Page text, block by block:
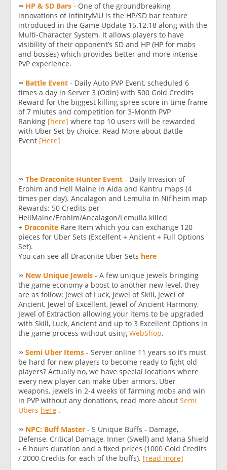
∞ HP & SD Bars - One of the groundbreaking
innovations of InfinityMU is the HP/SD bar feature
introduced in the Game Update 15.12.18 along with the
Multi-Character System. It allows players to have
visibility of their opponent’s SD and HP (HP for mobs
and bosses) which provides better and more intense
PvP experience.
∞ Battle Event - Daily Auto PVP Event, scheduled 6
times a day in Server 3 (Odin) with 500 Gold Credits
Reward for the biggest killing spree score in time frame
of 7 miutes and competition for 3-Month PVP
Ranking [here] where top 10 users will be rewarded
with Uber Set by choice. Read More about Battle
Event [Here]
∞ The Draconite Hunter Event - Daily Invasion of
Erohim and Hell Maine in Aida and Kantru maps (4
times per day). Ancalagon and Lemulia in Niflheim map
Rewards: 50 Credits per
HellMaine/Erohim/Ancalagon/Lemulia killed
+ Draconite Rare Item which you can exchange 120
pieces for Uber Sets (Excellent + Ancient + Full Options
Set).
You can see all Draconite Uber Sets here
∞ New Unique Jewels - A few unique jewels bringing
the game economy a boost to another new level, they
are as follow: Jewel of Luck, Jewel of Skill, Jewel of
Ancient, Jewel of Excellent, Jewel of Ancient Harmony,
Jewel of Extraction allowing your items to be upgraded
with Skill, Luck, Ancient and up to 3 Excellent Options in
the game process without using WebShop.
∞ Semi Uber Items - Server online 11 years so it’s must
be hard for new players to become ready to fight old
players? Actually no, we have special locations where
every new player can make Uber armors, Uber
weapons, jewels in 2-4 weeks of farming mobs and win
in PVP without any donations, read more about Semi
Ubers here .
∞ NPC: Buff Master - 5 Unique Buffs - Damage,
Defense, Critical Damage, Inner (Swell) and Mana Shield
- 6 hours duration and a fixed prices (1000 Gold Credits
/ 2000 Credits for each of the buffs). [read more]